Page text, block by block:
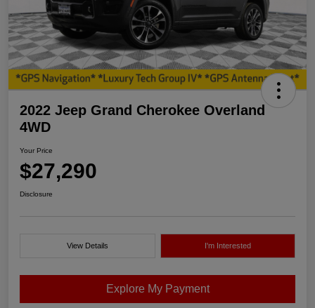
2022 Jeep Grand Cherokee Overland
4WD
Your Price
$27,290
Disclosure
View Details I'm Interested
Explore My Payment